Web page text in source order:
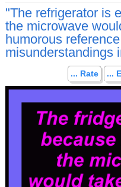
"The refrigerator is
the microwave
humorous
misunderstandings
... Rate ...